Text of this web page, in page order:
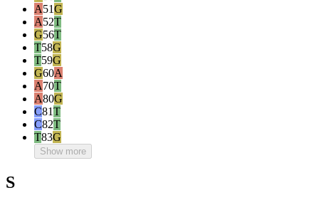
A51G
A52T
G56T
T58G
T59G
G60A
A70T
A80G
C81T
C82T
T83G
Show more
S